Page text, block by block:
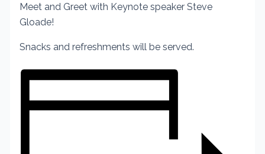
Meet and Greet with Keynote speaker Steve
Gloade!
Snacks and refreshments will be served.